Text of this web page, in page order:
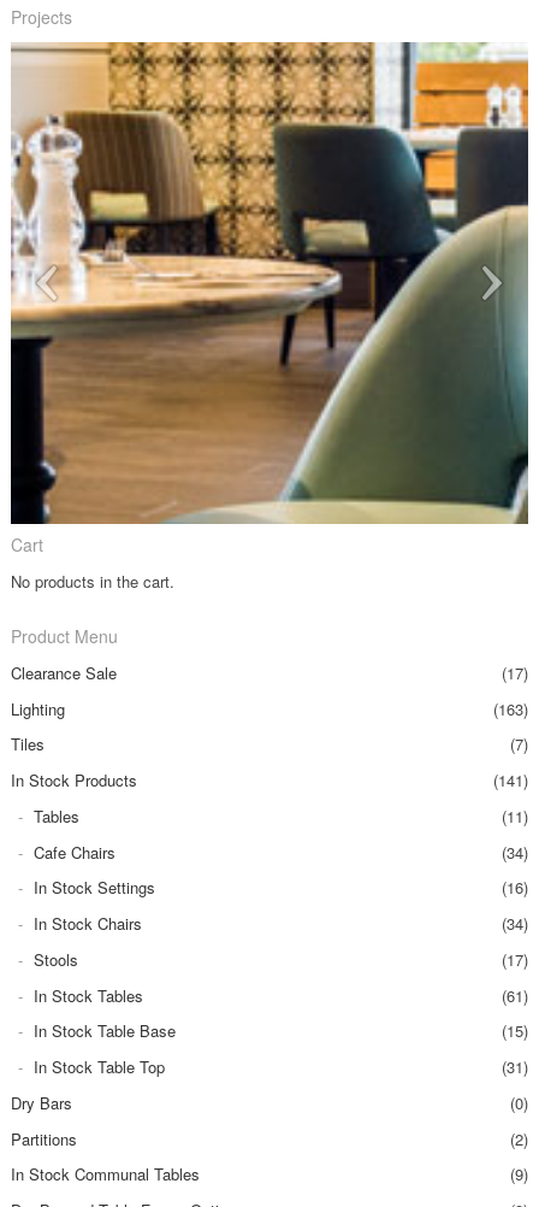
Projects
Cart
No products in the cart.
Product Menu
Clearance Sale
(17)
Lighting
(163)
Tiles
(7)
In Stock Products
(141)
Tables
(11)
Cafe Chairs
(34)
In Stock Settings
(16)
In Stock Chairs
(34)
Stools
(17)
In Stock Tables
(61)
In Stock Table Base
(15)
In Stock Table Top
(31)
Dry Bars
(0)
Partitions
(2)
In Stock Communal Tables
(9)